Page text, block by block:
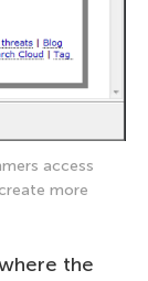
access
more
the